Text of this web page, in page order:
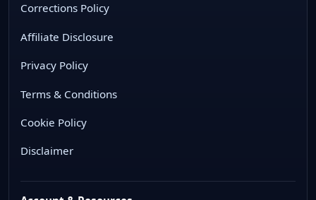
Corrections Policy
Affiliate Disclosure
Privacy Policy
Terms & Conditions
Cookie Policy
Disclaimer